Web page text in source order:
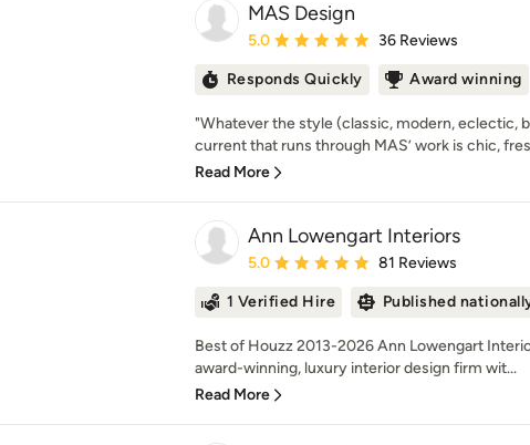
MAS Design
Average rating: 5 out of 5 stars
5.0 36 Reviews
Responds Quickly Award winning
"Whatever the style (classic, modern, eclectic,
current that runs through MAS’ work is chic,
Read More
Ann Lowengart Interiors
Average rating: 5 out of 5 stars
5.0 81 Reviews
1 Verified Hire Published
Best of Houzz 2013-2026 Ann Lowengart
award-winning, luxury interior design firm wit...
Read More